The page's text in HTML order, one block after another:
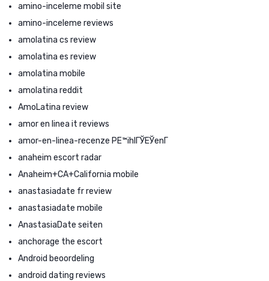
amino-inceleme mobil site
amino-inceleme reviews
amolatina cs review
amolatina es review
amolatina mobile
amolatina reddit
AmoLatina review
amor en linea it reviews
amor-en-linea-recenze PЕ™ihlГЎЕЎenГ­
anaheim escort radar
Anaheim+CA+California mobile
anastasiadate fr review
anastasiadate mobile
AnastasiaDate seiten
anchorage the escort
Android beoordeling
android dating reviews